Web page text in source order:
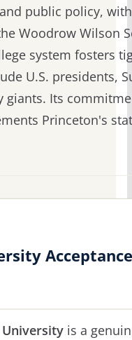
public policy, with
Woodrow Wilson
system fosters
U.S. presidents,
giants. Its
Princeton's
Acceptance
is a